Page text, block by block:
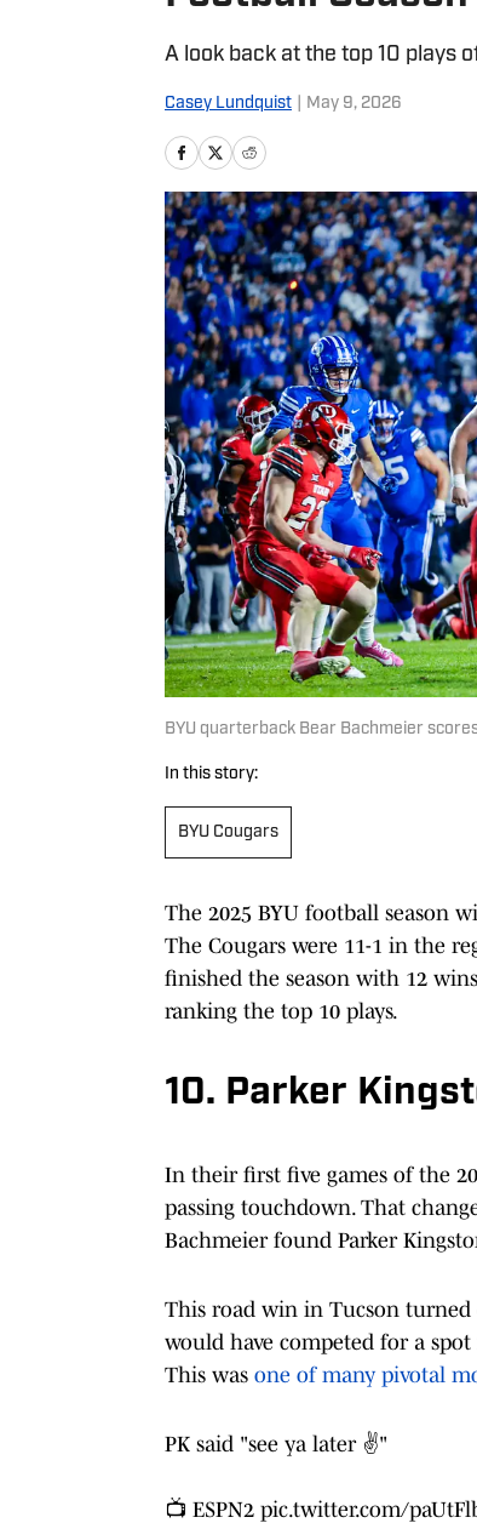
A look back at the top 10 plays
Casey Lundquist May 9, 2026
BYU quarterback Bear Bachmeier
In this story:
BYU Cougars
The 2025 BYU football season
The Cougars were 11-1 in the
finished the season with 12
ranking the top 10 plays.
10. Parker
In their first five games of the
passing touchdown. That
Bachmeier found Parker
This road win in Tucson turned
would have competed for a
This was one of many pivotal
PK said "see ya later ✌️"
📺 ESPN2 pic.twitter.com/